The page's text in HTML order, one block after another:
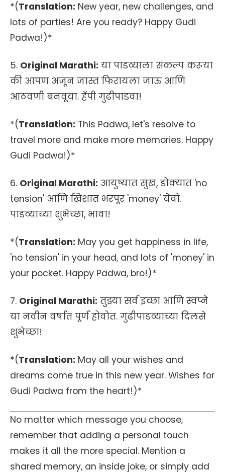
*(Translation: New year, new challenges, and
lots of parties! Are you ready? Happy Gudi
Padwa!)*
5. Original Marathi: या पाडव्याला संकल्प करूया
की आपण अजून जास्त फिरायला जाऊ आणि
आठवणी बनवूया. हॅपी गुढीपाडवा!
*(Translation: This Padwa, let's resolve to
travel more and make more memories. Happy
Gudi Padwa!)*
6. Original Marathi: आयुष्यात सुख, डोक्यात 'no
tension' आणि खिशात भरपूर 'money' येवो.
पाडव्याच्या शुभेच्छा, भावा!
*(Translation: May you get happiness in life,
'no tension' in your head, and lots of 'money' in
your pocket. Happy Padwa, bro!)*
7. Original Marathi: तुझ्या सर्व इच्छा आणि स्वप्ने
या नवीन वर्षात पूर्ण होवोत. गुढीपाडव्याच्या दिलसे
शुभेच्छा!
*(Translation: May all your wishes and
dreams come true in this new year. Wishes for
Gudi Padwa from the heart!)*
No matter which message you choose,
remember that adding a personal touch
makes it all the more special. Mention a
shared memory, an inside joke, or simply add